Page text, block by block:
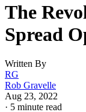
The
Spread
Written By
RG
Rob Gravelle
Aug 23, 2022
· 5 minute read